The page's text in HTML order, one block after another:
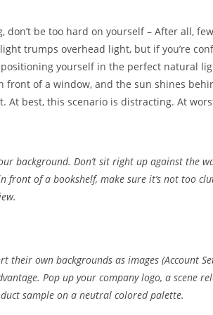
don’t be too hard on yourself – After all,
trumps overhead light, but if you’re
yourself in the perfect natural
front of a window, and the sun shines
At best, this scenario is distracting. At
background. Don’t sit right up against the
front of a bookshelf, make sure it’s not too
their own backgrounds as images (Account
Pop up your company logo, a scene
sample on a neutral colored palette.